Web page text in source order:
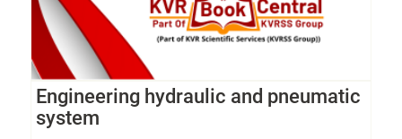
Engineering hydraulic and pneumatic
system